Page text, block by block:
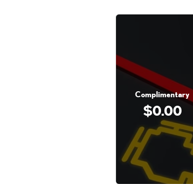
Complimentary
$0.00